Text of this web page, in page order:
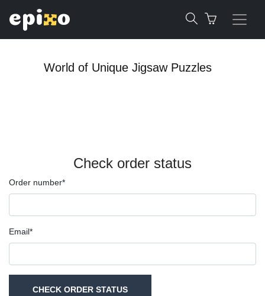
World of Unique Jigsaw Puzzles
Check order status
Order number*
Email*
CHECK ORDER STATUS